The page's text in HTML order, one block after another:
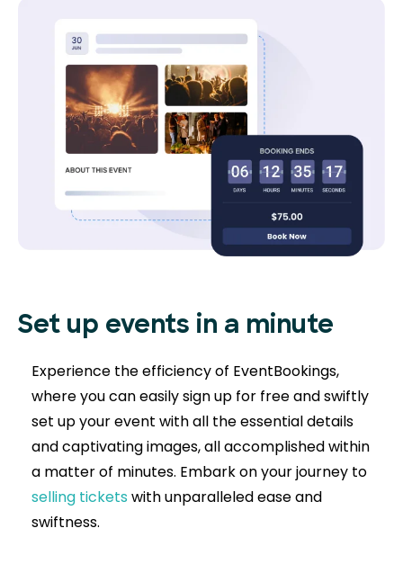
Set up events in a minute
Experience the efficiency of EventBookings,
where you can easily sign up for free and swiftly
set up your event with all the essential details
and captivating images, all accomplished within
a matter of minutes. Embark on your journey to
selling tickets with unparalleled ease and
swiftness.